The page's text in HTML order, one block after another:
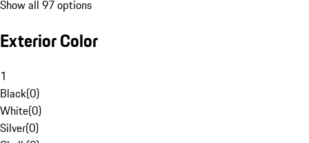
Show all 97 options
Exterior Color
1
Black(0)
White(0)
Silver(0)